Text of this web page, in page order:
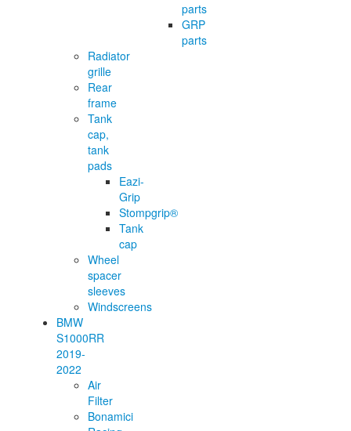
parts
GRP
parts
Radiator
grille
Rear
frame
Tank
cap,
tank
pads
Eazi-
Grip
Stompgrip®
Tank
cap
Wheel
spacer
sleeves
Windscreens
BMW
S1000RR
2019-
2022
Air
Filter
Bonamici